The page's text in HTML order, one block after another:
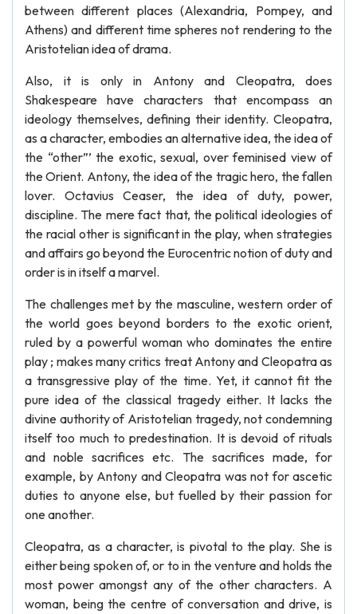
between different places (Alexandria, Pompey, and
Athens) and different time spheres not rendering to the
Aristotelian idea of drama.
Also, it is only in Antony and Cleopatra, does
Shakespeare have characters that encompass an
ideology themselves, defining their identity. Cleopatra,
as a character, embodies an alternative idea, the idea of
the “other”’ the exotic, sexual, over feminised view of
the Orient. Antony, the idea of the tragic hero, the fallen
lover. Octavius Ceaser, the idea of duty, power,
discipline. The mere fact that, the political ideologies of
the racial other is significant in the play, when strategies
and affairs go beyond the Eurocentric notion of duty and
order is in itself a marvel.
The challenges met by the masculine, western order of
the world goes beyond borders to the exotic orient,
ruled by a powerful woman who dominates the entire
play ; makes many critics treat Antony and Cleopatra as
a transgressive play of the time. Yet, it cannot fit the
pure idea of the classical tragedy either. It lacks the
divine authority of Aristotelian tragedy, not condemning
itself too much to predestination. It is devoid of rituals
and noble sacrifices etc. The sacrifices made, for
example, by Antony and Cleopatra was not for ascetic
duties to anyone else, but fuelled by their passion for
one another.
Cleopatra, as a character, is pivotal to the play. She is
either being spoken of, or to in the venture and holds the
most power amongst any of the other characters. A
woman, being the centre of conversation and drive, is